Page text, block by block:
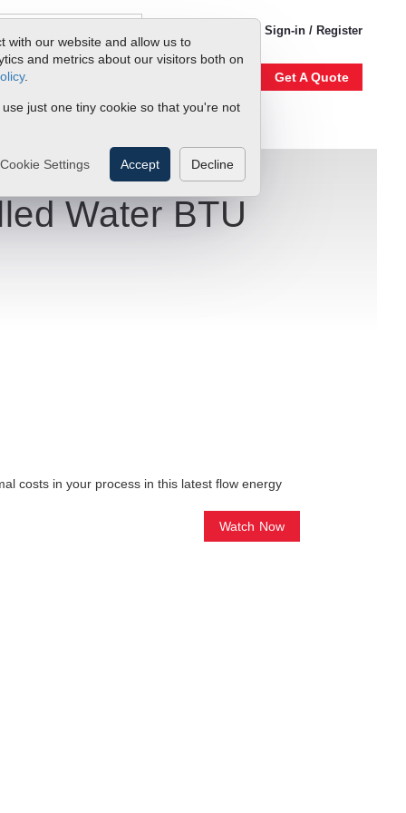
with our website and allow us to
and metrics about our visitors both on
.
just one tiny cookie so that you're not
Cookie Settings Accept Decline
Sign-in / Register
Get A Quote
Water BTU
costs in your process in this latest flow energy
Watch Now